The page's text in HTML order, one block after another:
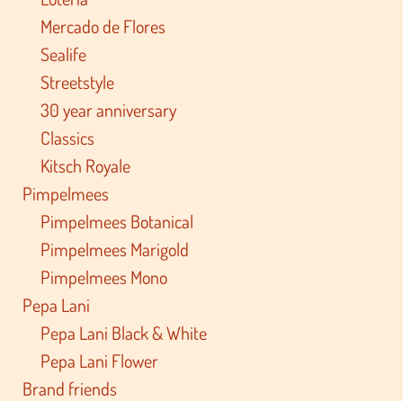
Mercado de Flores
Sealife
Streetstyle
30 year anniversary
Classics
Kitsch Royale
Pimpelmees
Pimpelmees Botanical
Pimpelmees Marigold
Pimpelmees Mono
Pepa Lani
Pepa Lani Black & White
Pepa Lani Flower
Brand friends